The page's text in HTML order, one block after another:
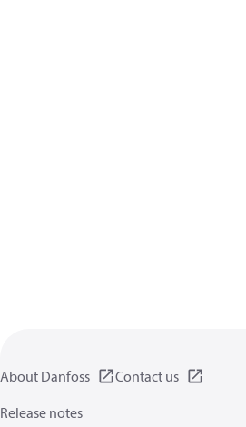
About Danfoss
Contact us
Release notes